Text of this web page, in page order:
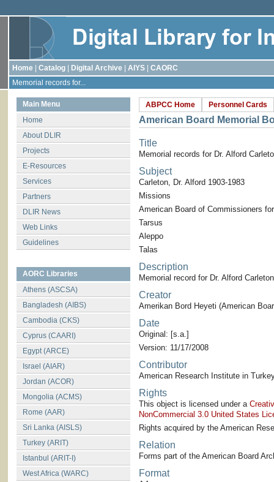
Home Catalog Digital Archive AIYS
CAORC
Memorial records for...
Main Menu
Home
About DLIR
Projects
E-Resources
Services
Partners
DLIR News
Web Links
Guidelines
AORC Libraries
Athens (ASCSA)
Bangladesh (AIBS)
Cambodia (CKS)
Cyprus (CAARI)
Egypt (ARCE)
Israel (AIAR)
Jordan (ACOR)
Mongolia (ACMS)
Rome (AAR)
Sri Lanka (AISLS)
Turkey (ARIT)
Istanbul (ARIT-I)
West Africa (WARC)
ABPCC Home Personnel Cards
American Board Memorial
Title
Memorial records for Dr. Alford
Subject
Carleton, Dr. Alford 1903-1983
Missions
American Board of Commissioners
Tarsus
Aleppo
Talas
Description
Memorial record for Dr. Alford
Creator
Amerikan Bord Heyeti (American
Date
Original: [s.a.]
Version: 11/17/2008
Contributor
American Research Institute in
Rights
This object is licensed under a
NonCommercial 3.0 United States
Rights acquired by the American
Relation
Forms part of the American Board
Format